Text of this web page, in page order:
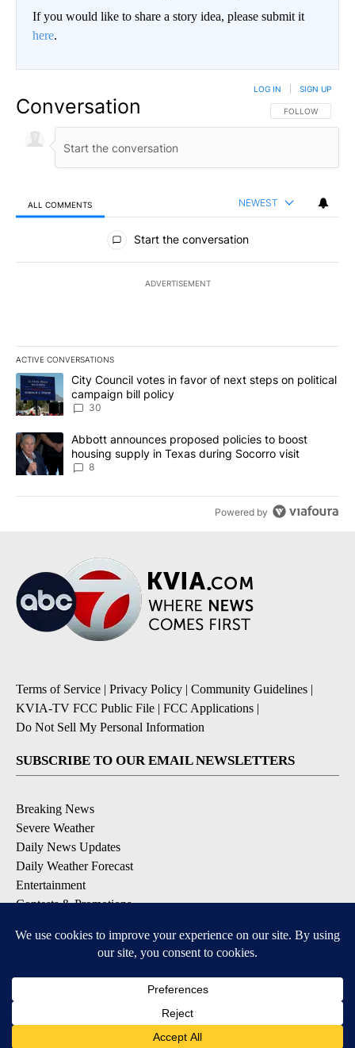
If you would like to share a story idea, please submit it
here.
Conversation FOLLOW THIS
FOLLOW
LOG IN SIGN UP
ALL COMMENTS NEWEST
All Comments
Start the conversation
ADVERTISEMENT
ACTIVE CONVERSATIONS
The following is a list of the most commented articles in the last
A trending article titled "City Council votes in favor of next
City Council votes in favor of next steps on political
campaign bill policy
30
A trending article titled "Abbott announces proposed policies to
Abbott announces proposed policies to boost
housing supply in Texas during Socorro visit
8
Powered by
Terms of Service | Privacy Policy | Community Guidelines |
KVIA-TV FCC Public File | FCC Applications |
Do Not Sell My Personal Information
SUBSCRIBE TO OUR EMAIL NEWSLETTERS
Breaking News
Severe Weather
Daily News Updates
Daily Weather Forecast
Entertainment
Contests & Promotions
DOWNLOAD OUR APPS
Available for iOS and Android